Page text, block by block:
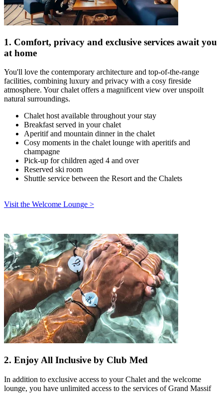
1. Comfort, privacy and exclusive services await you
at home
You'll love the contemporary architecture and top-of-the-range
facilities, combining luxury and privacy with a cosy fireside
atmosphere. Your chalet offers a magnificent view over unspoilt
natural surroundings.
Chalet host available throughout your stay
Breakfast served in your chalet
Aperitif and mountain dinner in the chalet
Cosy moments in the chalet lounge with aperitifs and
champagne
Pick-up for children aged 4 and over
Reserved ski room
Shuttle service between the Resort and the Chalets
Visit the Welcome Lounge >
2. Enjoy All Inclusive by Club Med
In addition to exclusive access to your Chalet and the welcome
lounge, you have unlimited access to the services of Grand Massif